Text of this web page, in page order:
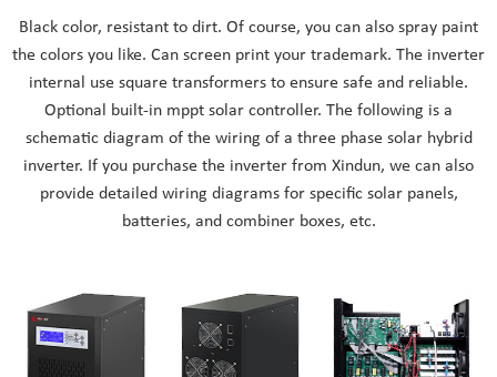
Black color, resistant to dirt. Of course, you can also spray paint
the colors you like. Can screen print your trademark. The inverter
internal use square transformers to ensure safe and reliable.
Optional built-in mppt solar controller. The following is a
schematic diagram of the wiring of a three phase solar hybrid
inverter. If you purchase the inverter from Xindun, we can also
provide detailed wiring diagrams for specific solar panels,
batteries, and combiner boxes, etc.